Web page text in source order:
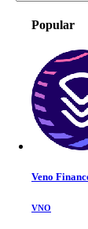
Popular
Veno
VNO